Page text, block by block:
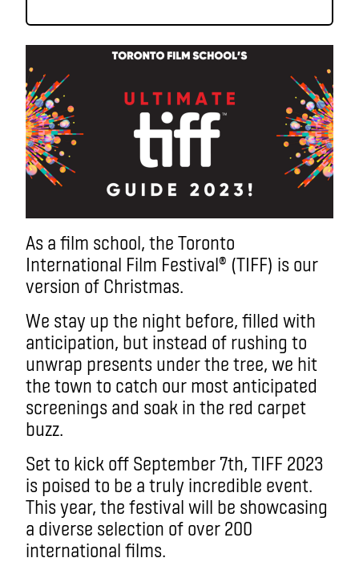
As a film school, the Toronto
International Film Festival® (TIFF) is our
version of Christmas.
We stay up the night before, filled with
anticipation, but instead of rushing to
unwrap presents under the tree, we hit
the town to catch our most anticipated
screenings and soak in the red carpet
buzz.
Set to kick off September 7th, TIFF 2023
is poised to be a truly incredible event.
This year, the festival will be showcasing
a diverse selection of over 200
international films.